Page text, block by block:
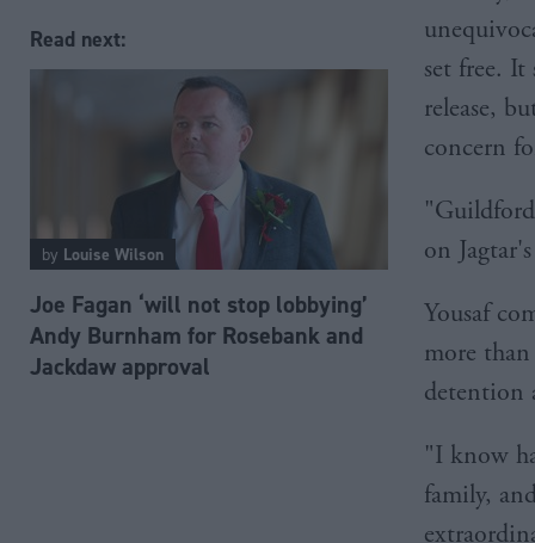
Read next:
by Louise Wilson
Joe Fagan ‘will not stop lobbying’
Andy Burnham for Rosebank and
Jackdaw approval
set free.
release,
concern
on Jagtar's
Yousaf
more
detention
"I know
family,